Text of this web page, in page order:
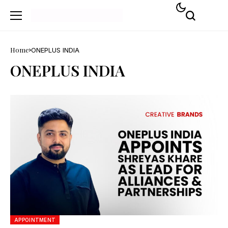
Home ONEPLUS INDIA
ONEPLUS INDIA
APPOINTMENT